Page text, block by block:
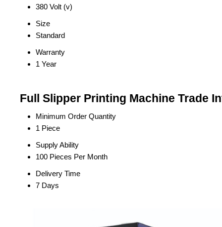
380 Volt (v)
Size
Standard
Warranty
1 Year
Full Slipper Printing Machine Trade
Minimum Order Quantity
1 Piece
Supply Ability
100 Pieces Per Month
Delivery Time
7 Days